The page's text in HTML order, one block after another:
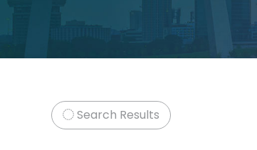
Search Results